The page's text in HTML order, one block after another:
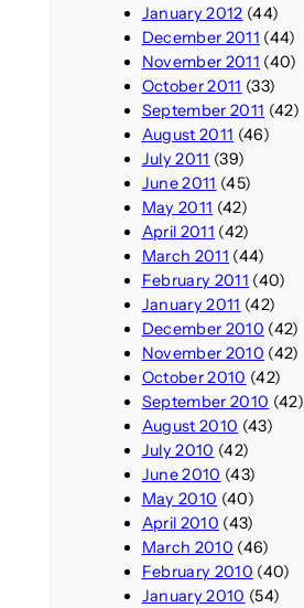
January 2012 (44)
December 2011 (44)
November 2011 (40)
October 2011 (33)
September 2011 (42)
August 2011 (46)
July 2011 (39)
June 2011 (45)
May 2011 (42)
April 2011 (42)
March 2011 (44)
February 2011 (40)
January 2011 (42)
December 2010 (42)
November 2010 (42)
October 2010 (42)
September 2010 (42)
August 2010 (43)
July 2010 (42)
June 2010 (43)
May 2010 (40)
April 2010 (43)
March 2010 (46)
February 2010 (40)
January 2010 (54)